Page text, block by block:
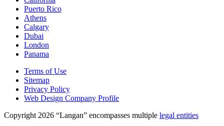
Puerto Rico
Athens
Calgary
Dubai
London
Panama
Terms of Use
Sitemap
Privacy Policy
Web Design Company Profile
Copyright 2026 “Langan” encompasses multiple legal entities